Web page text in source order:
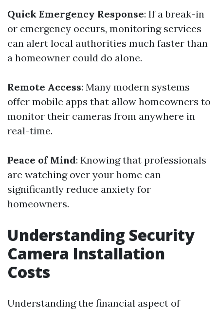
Quick Emergency Response: If a break-in
or emergency occurs, monitoring services
can alert local authorities much faster than
a homeowner could do alone.
Remote Access: Many modern systems
offer mobile apps that allow homeowners to
monitor their cameras from anywhere in
real-time.
Peace of Mind: Knowing that professionals
are watching over your home can
significantly reduce anxiety for
homeowners.
Understanding Security
Camera Installation
Costs
Understanding the financial aspect of